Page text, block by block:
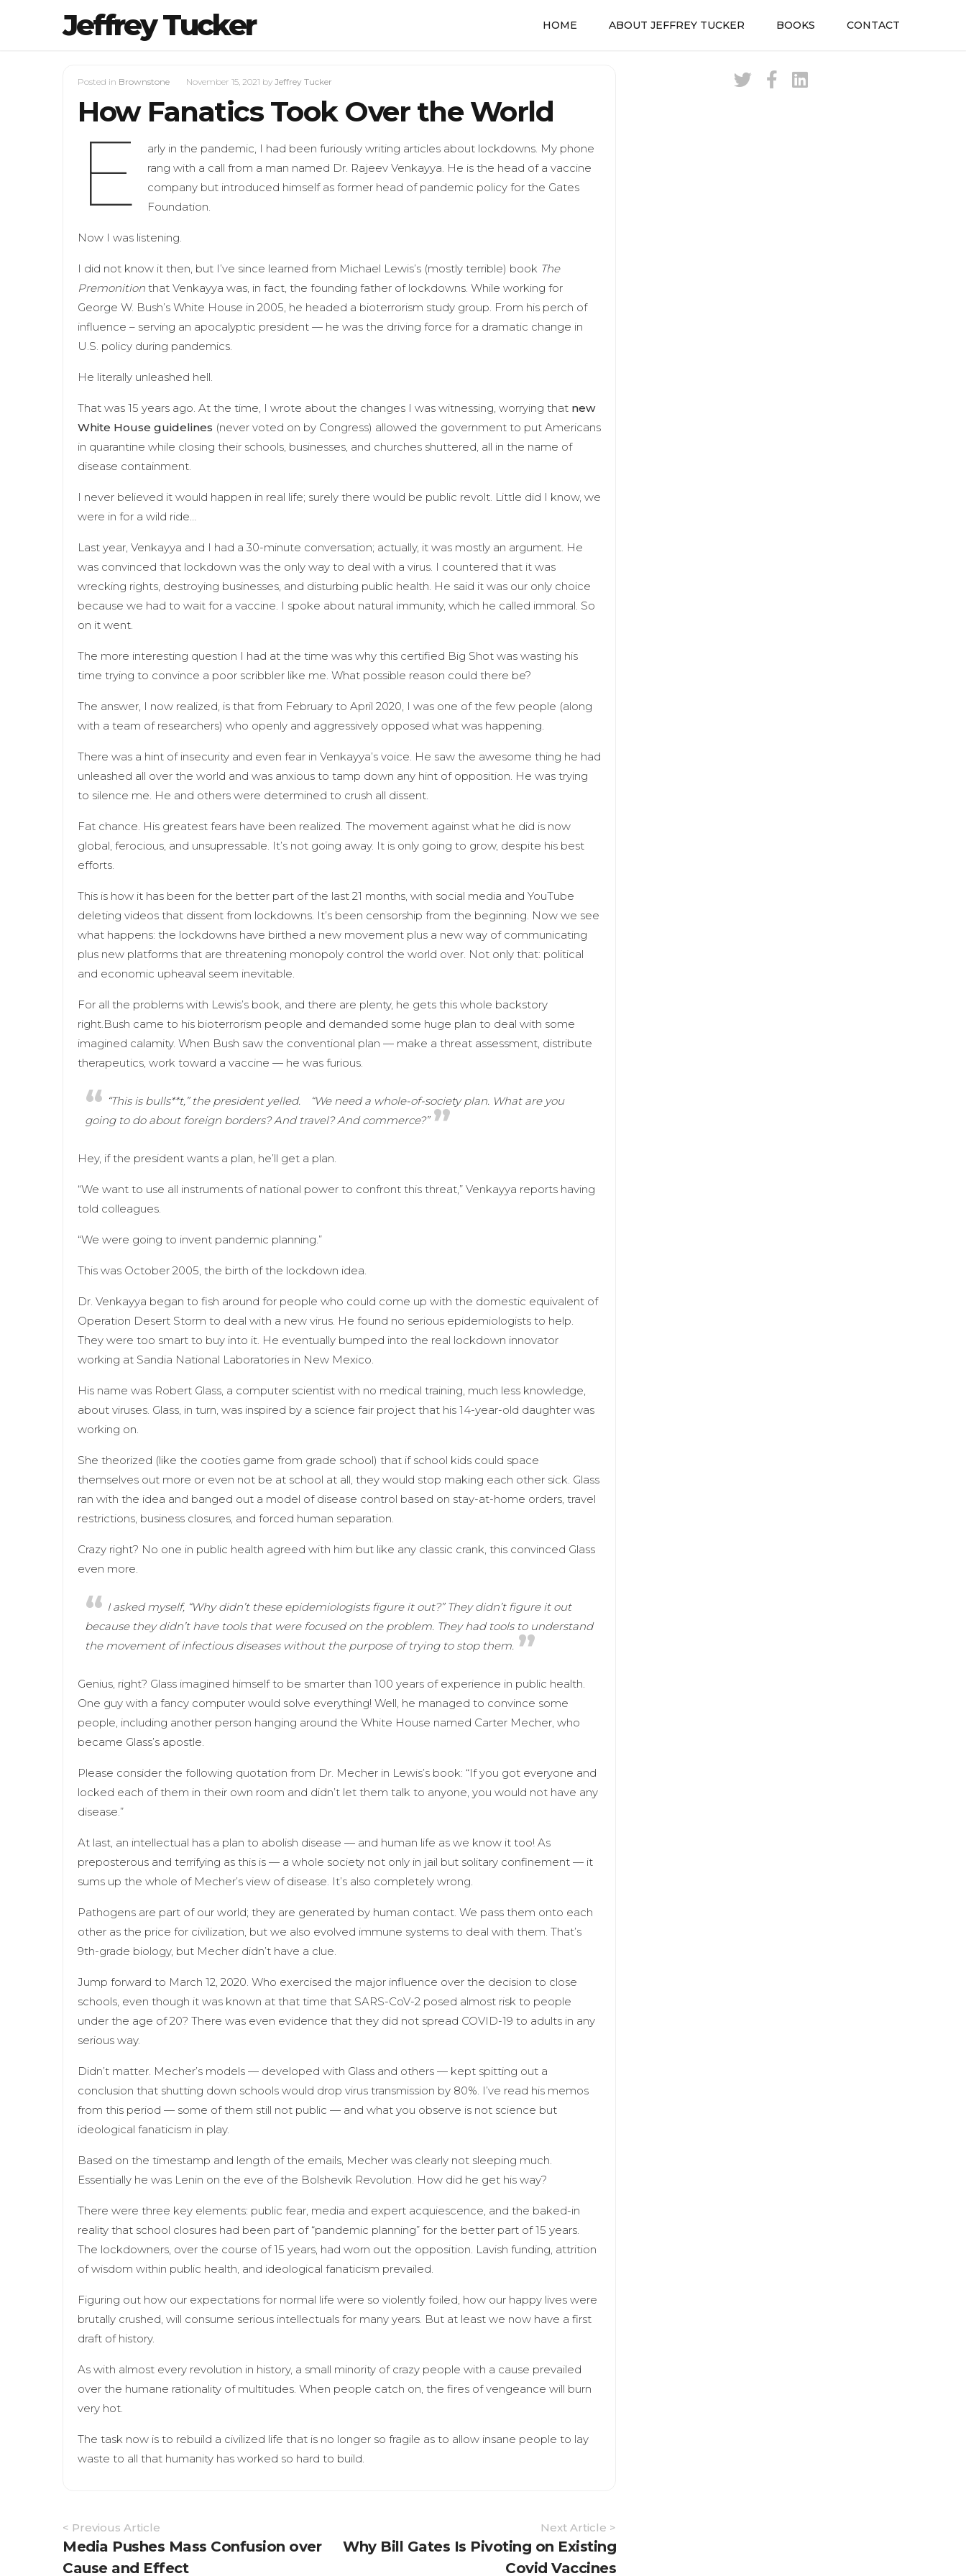
Jeffrey Tucker HOME ABOUT JEFFREY TUCKER BOOKS CONTACT
Posted in Brownstone November 15, 2021 by Jeffrey Tucker
How Fanatics Took Over the World
E
arly in the pandemic, I had been furiously writing articles about lockdowns. My phone
rang with a call from a man named Dr. Rajeev Venkayya. He is the head of a vaccine
company but introduced himself as former head of pandemic policy for the Gates
Foundation.
Now I was listening.
I did not know it then, but I’ve since learned from Michael Lewis’s (mostly terrible) book The
Premonition that Venkayya was, in fact, the founding father of lockdowns. While working for
George W. Bush’s White House in 2005, he headed a bioterrorism study group. From his perch of
influence – serving an apocalyptic president — he was the driving force for a dramatic change in
U.S. policy during pandemics.
He literally unleashed hell.
That was 15 years ago. At the time, I wrote about the changes I was witnessing, worrying that new
White House guidelines (never voted on by Congress) allowed the government to put Americans
in quarantine while closing their schools, businesses, and churches shuttered, all in the name of
disease containment.
I never believed it would happen in real life; surely there would be public revolt. Little did I know, we
were in for a wild ride…
Last year, Venkayya and I had a 30-minute conversation; actually, it was mostly an argument. He
was convinced that lockdown was the only way to deal with a virus. I countered that it was
wrecking rights, destroying businesses, and disturbing public health. He said it was our only choice
because we had to wait for a vaccine. I spoke about natural immunity, which he called immoral. So
on it went.
The more interesting question I had at the time was why this certified Big Shot was wasting his
time trying to convince a poor scribbler like me. What possible reason could there be?
The answer, I now realized, is that from February to April 2020, I was one of the few people (along
with a team of researchers) who openly and aggressively opposed what was happening.
There was a hint of insecurity and even fear in Venkayya’s voice. He saw the awesome thing he had
unleashed all over the world and was anxious to tamp down any hint of opposition. He was trying
to silence me. He and others were determined to crush all dissent.
Fat chance. His greatest fears have been realized. The movement against what he did is now
global, ferocious, and unsupressable. It’s not going away. It is only going to grow, despite his best
efforts.
This is how it has been for the better part of the last 21 months, with social media and YouTube
deleting videos that dissent from lockdowns. It’s been censorship from the beginning. Now we see
what happens: the lockdowns have birthed a new movement plus a new way of communicating
plus new platforms that are threatening monopoly control the world over. Not only that: political
and economic upheaval seem inevitable.
For all the problems with Lewis’s book, and there are plenty, he gets this whole backstory
right.Bush came to his bioterrorism people and demanded some huge plan to deal with some
imagined calamity. When Bush saw the conventional plan — make a threat assessment, distribute
therapeutics, work toward a vaccine — he was furious.
“This is bulls**t,” the president yelled.
“We need a whole-of-society plan. What are you
going to do about foreign borders? And travel? And commerce?”
Hey, if the president wants a plan, he’ll get a plan.
“We want to use all instruments of national power to confront this threat,” Venkayya reports having
told colleagues.
“We were going to invent pandemic planning.”
This was October 2005, the birth of the lockdown idea.
Dr. Venkayya began to fish around for people who could come up with the domestic equivalent of
Operation Desert Storm to deal with a new virus. He found no serious epidemiologists to help.
They were too smart to buy into it. He eventually bumped into the real lockdown innovator
working at Sandia National Laboratories in New Mexico.
His name was Robert Glass, a computer scientist with no medical training, much less knowledge,
about viruses. Glass, in turn, was inspired by a science fair project that his 14-year-old daughter was
working on.
She theorized (like the cooties game from grade school) that if school kids could space
themselves out more or even not be at school at all, they would stop making each other sick. Glass
ran with the idea and banged out a model of disease control based on stay-at-home orders, travel
restrictions, business closures, and forced human separation.
Crazy right? No one in public health agreed with him but like any classic crank, this convinced Glass
even more.
I asked myself, “Why didn’t these epidemiologists figure it out?” They didn’t figure it out
because they didn’t have tools that were focused on the problem. They had tools to understand
the movement of infectious diseases without the purpose of trying to stop them.
Genius, right? Glass imagined himself to be smarter than 100 years of experience in public health.
One guy with a fancy computer would solve everything! Well, he managed to convince some
people, including another person hanging around the White House named Carter Mecher, who
became Glass’s apostle.
Please consider the following quotation from Dr. Mecher in Lewis’s book: “If you got everyone and
locked each of them in their own room and didn’t let them talk to anyone, you would not have any
disease.”
At last, an intellectual has a plan to abolish disease — and human life as we know it too! As
preposterous and terrifying as this is — a whole society not only in jail but solitary confinement — it
sums up the whole of Mecher’s view of disease. It’s also completely wrong.
Pathogens are part of our world; they are generated by human contact. We pass them onto each
other as the price for civilization, but we also evolved immune systems to deal with them. That’s
9th-grade biology, but Mecher didn’t have a clue.
Jump forward to March 12, 2020. Who exercised the major influence over the decision to close
schools, even though it was known at that time that SARS-CoV-2 posed almost risk to people
under the age of 20? There was even evidence that they did not spread COVID-19 to adults in any
serious way.
Didn’t matter. Mecher’s models — developed with Glass and others — kept spitting out a
conclusion that shutting down schools would drop virus transmission by 80%. I’ve read his memos
from this period — some of them still not public — and what you observe is not science but
ideological fanaticism in play.
Based on the timestamp and length of the emails, Mecher was clearly not sleeping much.
Essentially he was Lenin on the eve of the Bolshevik Revolution. How did he get his way?
There were three key elements: public fear, media and expert acquiescence, and the baked-in
reality that school closures had been part of “pandemic planning” for the better part of 15 years.
The lockdowners, over the course of 15 years, had worn out the opposition. Lavish funding, attrition
of wisdom within public health, and ideological fanaticism prevailed.
Figuring out how our expectations for normal life were so violently foiled, how our happy lives were
brutally crushed, will consume serious intellectuals for many years. But at least we now have a first
draft of history.
As with almost every revolution in history, a small minority of crazy people with a cause prevailed
over the humane rationality of multitudes. When people catch on, the fires of vengeance will burn
very hot.
The task now is to rebuild a civilized life that is no longer so fragile as to allow insane people to lay
waste to all that humanity has worked so hard to build.
Article
Navigation
< Previous Article
Media Pushes Mass Confusion over
Cause and Effect
Next Article >
Why Bill Gates Is Pivoting on Existing
Covid Vaccines